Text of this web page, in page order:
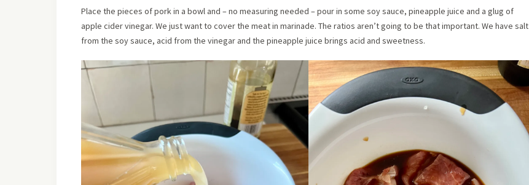
Place the pieces of pork in a bowl and – no measuring needed – pour in some soy sauce, pineapple juice and a glug of
apple cider vinegar. We just want to cover the meat in marinade. The ratios aren’t going to be that important. We have salt
from the soy sauce, acid from the vinegar and the pineapple juice brings acid and sweetness.